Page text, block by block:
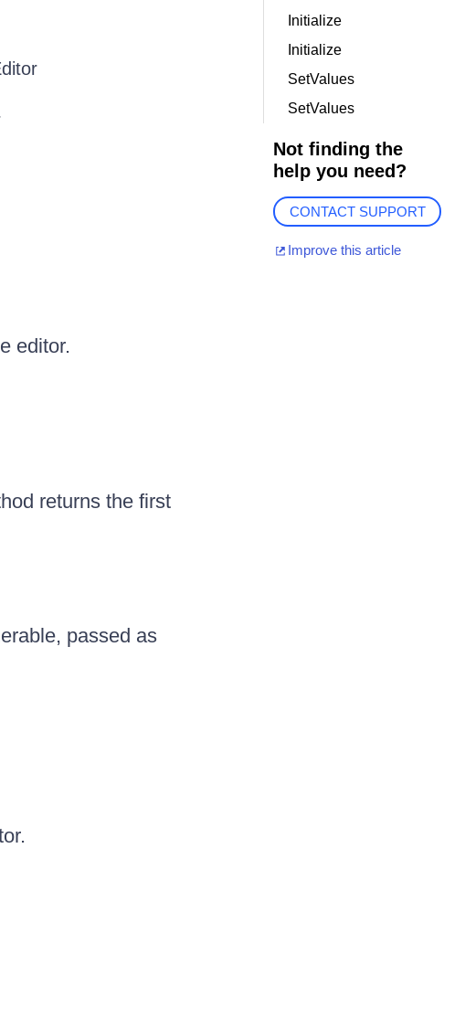
editor.
returns the first
passed as
Initialize
Initialize
SetValues
SetValues
Not finding the
help you need?
CONTACT SUPPORT
Improve this article